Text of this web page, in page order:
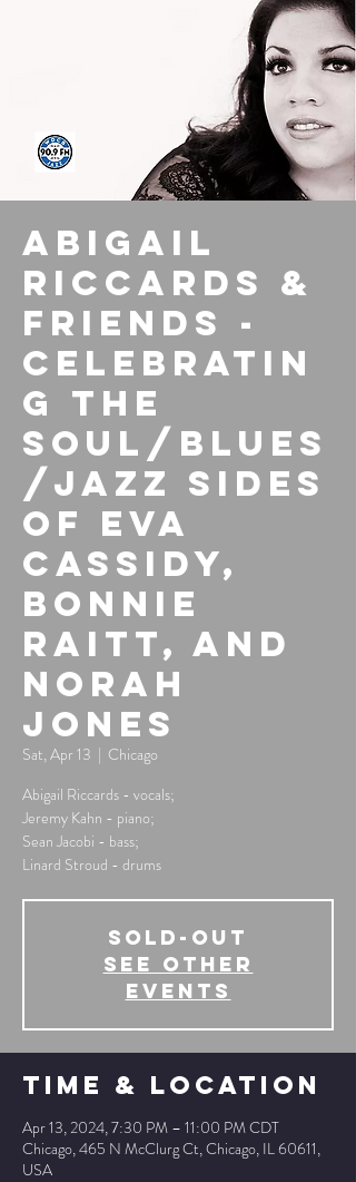
Abigail
Riccards &
Friends -
Celebratin
g the
Soul/Blues
/Jazz Sides
of Eva
Cassidy,
Bonnie
Raitt, and
Norah
Jones
Sat, Apr 13
  |
Chicago
Abigail Riccards - vocals;
Jeremy Kahn - piano;
Sean Jacobi - bass;
Linard Stroud - drums
SOLD-OUT
See other
events
Time & Location
Apr 13, 2024, 7:30 PM – 11:00 PM CDT
Chicago, 465 N McClurg Ct, Chicago, IL 60611,
USA